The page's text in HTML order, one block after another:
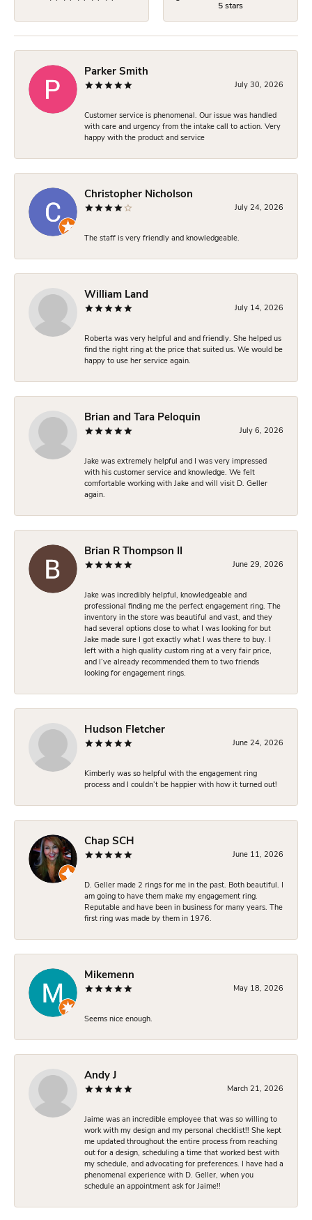
5 stars
Parker Smith
July 30, 2026
Customer service is phenomenal. Our issue was handled
with care and urgency from the intake call to action. Very
happy with the product and service
Christopher Nicholson
July 24, 2026
The staff is very friendly and knowledgeable.
William Land
July 14, 2026
Roberta was very helpful and and friendly. She helped us
find the right ring at the price that suited us. We would be
happy to use her service again.
Brian and Tara Peloquin
July 6, 2026
Jake was extremely helpful and I was very impressed
with his customer service and knowledge. We felt
comfortable working with Jake and will visit D. Geller
again.
Brian R Thompson II
June 29, 2026
Jake was incredibly helpful, knowledgeable and
professional finding me the perfect engagement ring. The
inventory in the store was beautiful and vast, and they
had several options close to what I was looking for but
Jake made sure I got exactly what I was there to buy. I
left with a high quality custom ring at a very fair price,
and I’ve already recommended them to two friends
looking for engagement rings.
Hudson Fletcher
June 24, 2026
Kimberly was so helpful with the engagement ring
process and I couldn’t be happier with how it turned out!
Chap SCH
June 11, 2026
D. Geller made 2 rings for me in the past. Both beautiful. I
am going to have them make my engagement ring.
Reputable and have been in business for many years. The
first ring was made by them in 1976.
Mikemenn
May 18, 2026
Seems nice enough.
Andy J
March 21, 2026
Jaime was an incredible employee that was so willing to
work with my design and my personal checklist!! She kept
me updated throughout the entire process from reaching
out for a design, scheduling a time that worked best with
my schedule, and advocating for preferences. I have had a
phenomenal experience with D. Geller, when you
schedule an appointment ask for Jaime!!